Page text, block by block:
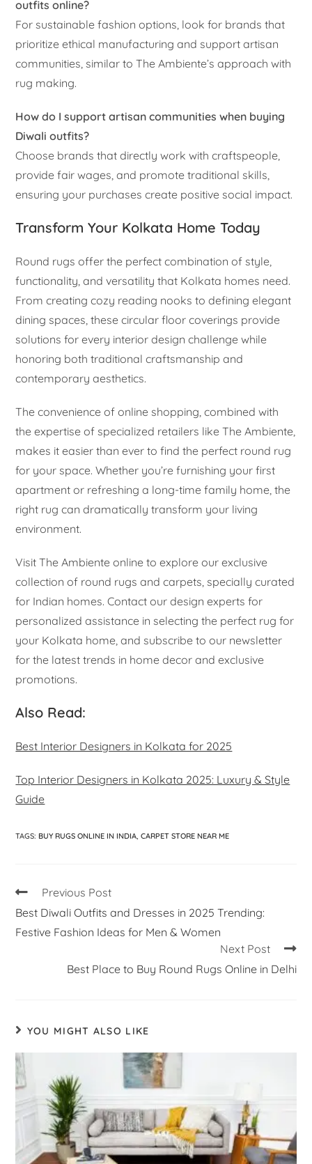
outfits online?
For sustainable fashion options, look for brands that
prioritize ethical manufacturing and support artisan
communities, similar to The Ambiente’s approach with
rug making.
How do I support artisan communities when buying
Diwali outfits?
Choose brands that directly work with craftspeople,
provide fair wages, and promote traditional skills,
ensuring your purchases create positive social impact.
Transform Your Kolkata Home Today
Round rugs offer the perfect combination of style,
functionality, and versatility that Kolkata homes need.
From creating cozy reading nooks to defining elegant
dining spaces, these circular floor coverings provide
solutions for every interior design challenge while
honoring both traditional craftsmanship and
contemporary aesthetics.
The convenience of online shopping, combined with
the expertise of specialized retailers like The Ambiente,
makes it easier than ever to find the perfect round rug
for your space. Whether you’re furnishing your first
apartment or refreshing a long-time family home, the
right rug can dramatically transform your living
environment.
Visit The Ambiente online to explore our exclusive
collection of round rugs and carpets, specially curated
for Indian homes. Contact our design experts for
personalized assistance in selecting the perfect rug for
your Kolkata home, and subscribe to our newsletter
for the latest trends in home decor and exclusive
promotions.
Also Read:
Best Interior Designers in Kolkata for 2025
Top Interior Designers in Kolkata 2025: Luxury & Style
Guide
TAGS: BUY RUGS ONLINE IN INDIA CARPET STORE NEAR ME
Previous Post
Best Diwali Outfits and Dresses in 2025 Trending:
Festive Fashion Ideas for Men & Women
Next Post
Best Place to Buy Round Rugs Online in Delhi
YOU MIGHT ALSO LIKE